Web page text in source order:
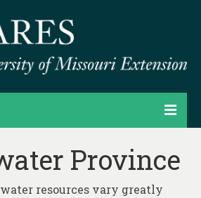
Province
resources vary greatly